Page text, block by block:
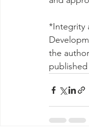
*Integrity
the
published